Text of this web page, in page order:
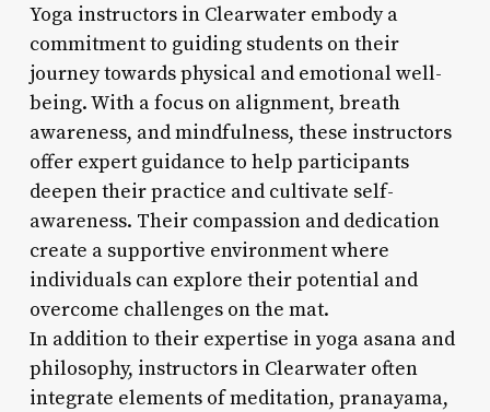
Yoga instructors in Clearwater embody a
commitment to guiding students on their
journey towards physical and emotional well-
being. With a focus on alignment, breath
awareness, and mindfulness, these instructors
offer expert guidance to help participants
deepen their practice and cultivate self-
awareness. Their compassion and dedication
create a supportive environment where
individuals can explore their potential and
overcome challenges on the mat.
In addition to their expertise in yoga asana and
philosophy, instructors in Clearwater often
integrate elements of meditation, pranayama,